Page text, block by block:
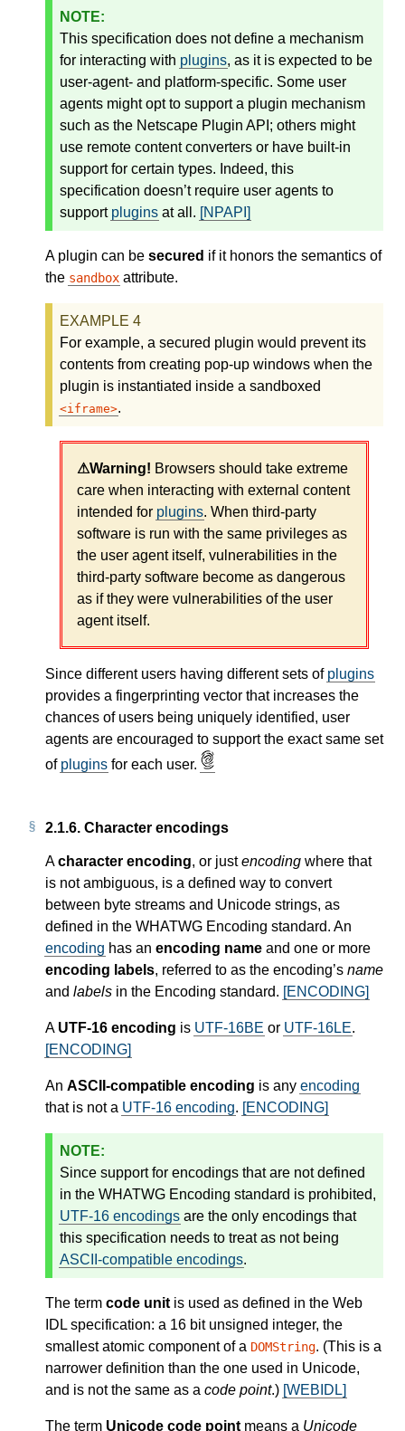
This specification does not define a mechanism
for interacting with plugins, as it is expected to be
user-agent- and platform-specific. Some user
agents might opt to support a plugin mechanism
such as the Netscape Plugin API; others might
use remote content converters or have built-in
support for certain types. Indeed, this
specification doesn’t require user agents to
support plugins at all. [NPAPI]
A plugin can be secured if it honors the semantics of
the sandbox attribute.
For example, a secured plugin would prevent its
contents from creating pop-up windows when the
plugin is instantiated inside a sandboxed
iframe .
Browsers should take extreme
care when interacting with external content
intended for plugins. When third-party
software is run with the same privileges as
the user agent itself, vulnerabilities in the
third-party software become as dangerous
as if they were vulnerabilities of the user
agent itself.
Since different users having different sets of plugins
provides a fingerprinting vector that increases the
chances of users being uniquely identified, user
agents are encouraged to support the exact same set
of plugins for each user.
2.1.6. Character encodings
Acharacter encoding, or justencoding where that
is not ambiguous, is a defined way to convert
between byte streams and Unicode strings, as
defined in the WHATWG Encoding standard. An
encoding has an encoding name and one or more
encoding labels, referred to as the encoding’s name
and labels in the Encoding standard. [ENCODING]
A UTF-16 encoding is UTF-16BE or UTF-16LE.
[ENCODING]
An ASCII-compatible encoding is any encoding
that is not a UTF-16 encoding. [ENCODING]
Since support for encodings that are not defined
in the WHATWG Encoding standard is prohibited,
UTF-16 encodings are the only encodings that
this specification needs to treat as not being
ASCII-compatible encodings.
The term code unitis used as defined in the Web
IDL specification: a 16 bit unsigned integer, the
smallest atomic component of a DOMString. (This is a
narrower definition than the one used in Unicode,
and is not the same as a code point.) [WEBIDL]
The term Unicode code pointmeans a Unicode